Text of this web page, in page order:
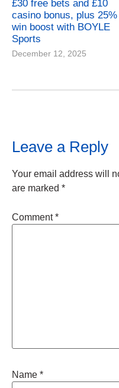
£30 free bets and £10
casino bonus, plus 25%
win boost with BOYLE
Sports
December 12, 2025
Leave a Reply
Your email address will
are marked *
Comment*
Name *